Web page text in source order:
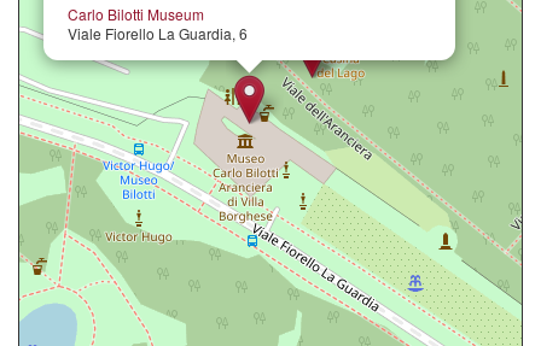
Carlo Bilotti Museum
Viale Fiorello La Guardia, 6